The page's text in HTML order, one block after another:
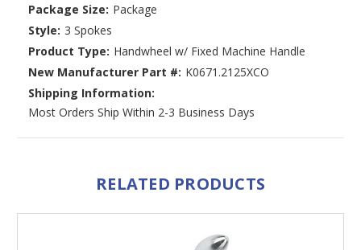
Package Size: Package
Style: 3 Spokes
Product Type: Handwheel w/ Fixed Machine Handle
New Manufacturer Part #: K0671.2125XCO
Shipping Information:
Most Orders Ship Within 2-3 Business Days
RELATED PRODUCTS